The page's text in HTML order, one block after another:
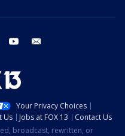
instagram youtube
Your Privacy Choices
Us Jobs at FOX 13
Contact Us
broadcast, rewritten, or